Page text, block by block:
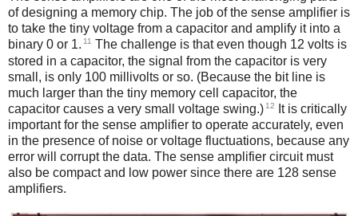
of designing a memory chip. The job of the sense amplifier is
to take the tiny voltage from a capacitor and amplify it into a
binary 0 or 1. 11 The challenge is that even though 12 volts is
stored in a capacitor, the signal from the capacitor is very
small, is only 100 millivolts or so. (Because the bit line is
much larger than the tiny memory cell capacitor, the
capacitor causes a very small voltage swing.) 12
It is critically
important for the sense amplifier to operate accurately, even
in the presence of noise or voltage fluctuations, because any
error will corrupt the data. The sense amplifier circuit must
also be compact and low power since there are 128 sense
amplifiers.